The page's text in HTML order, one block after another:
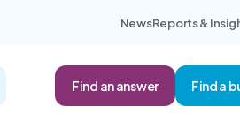
NewsReports &
Find an answer Find a